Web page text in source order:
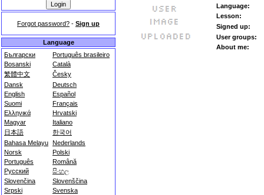
Forgot password? - Sign up
Language
Български
Português brasileiro
Bosanski
Català
繁體中文
Česky
Dansk
Deutsch
English
Español
Suomi
Français
Ελληνικά
Hrvatski
Magyar
Italiano
日本語
한국어
Bahasa Melayu Nederlands
Norsk
Polski
Português
Română
Русский
සිංහල
Slovenčina
Slovenščina
Srpski
Svenska
Language:
Lesson:
Signed up:
User groups:
About me: